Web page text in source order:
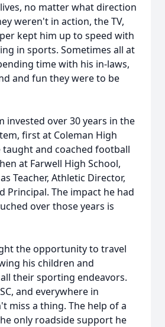
no matter what direction
weren't in action, the TV,
kept him up to speed with
in sports. Sometimes all at
time with his in-laws,
and fun they were to be
invested over 30 years in the
first at Coleman High
taught and coached football
at Farwell High School,
Teacher, Athletic Director,
Principal. The impact he had
over those years is
the opportunity to travel
his children and
their sporting endeavors.
and everywhere in
miss a thing. The help of a
only roadside support he